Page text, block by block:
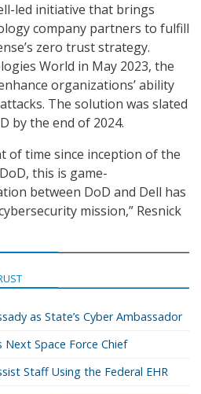
led initiative that brings
company partners to fulfill
zero trust strategy.
World in May 2023, the
organizations’ ability
The solution was slated
by the end of 2024.
of time since inception of the
this is game-
between DoD and Dell has
mission,” Resnick
as State’s Cyber Ambassador
Next Space Force Chief
Staff Using the Federal EHR